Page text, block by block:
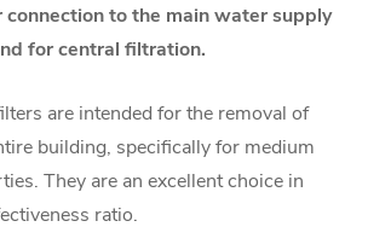
to the main water supply
for central filtration.
are intended for the removal of
building, specifically for medium
They are an excellent choice in
ratio.